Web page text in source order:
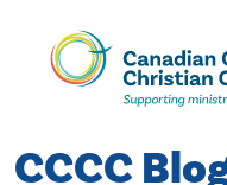
Skip
Content
CCCC